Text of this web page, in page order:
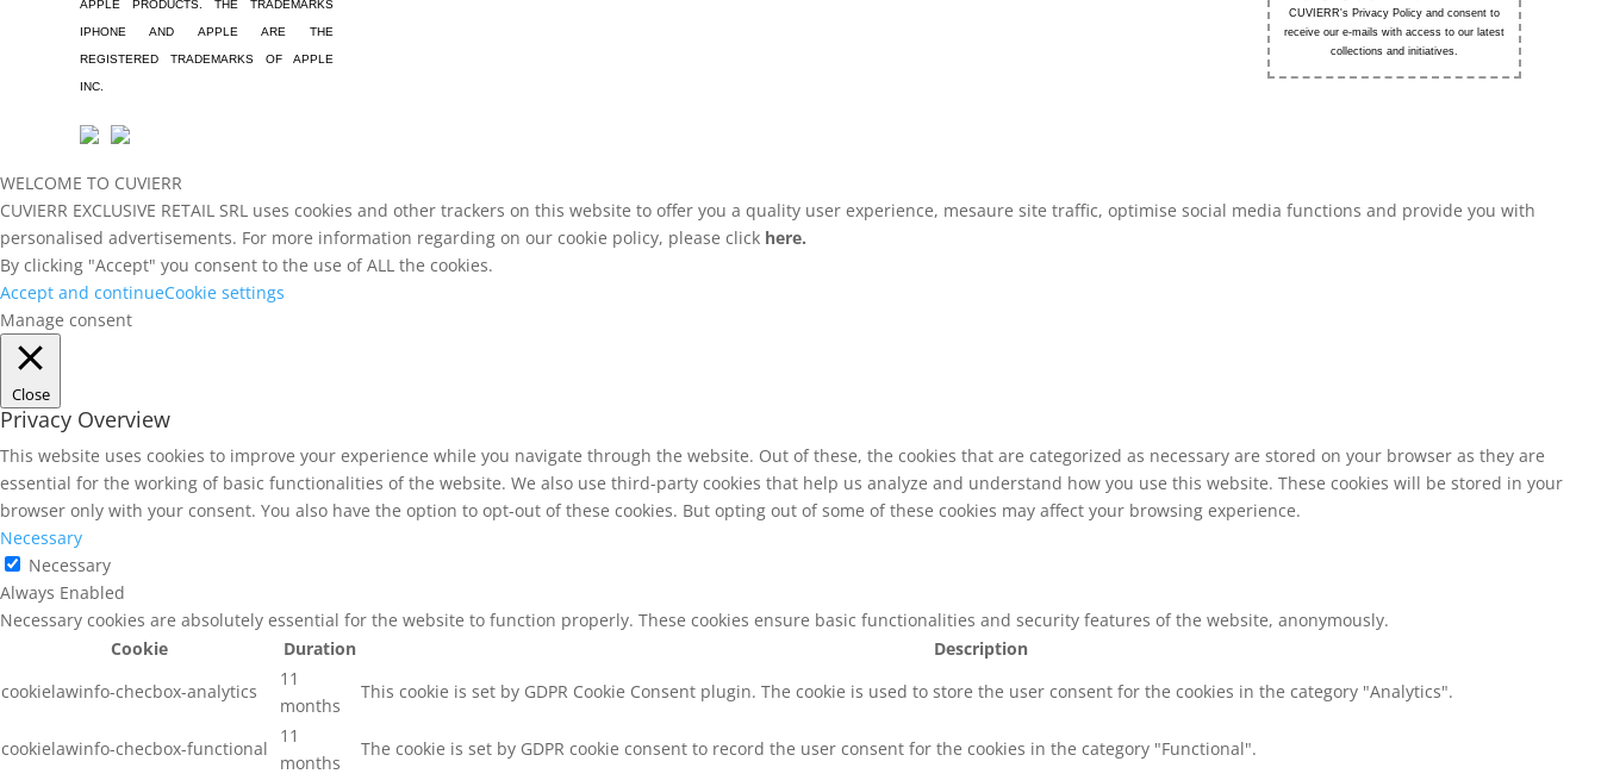
APPLE PRODUCTS. THE TRADEMARKS
IPHONE AND APPLE ARE THE
REGISTERED TRADEMARKS OF APPLE
INC.
CUVIERR's Privacy Policy and consent to
receive our e-mails with access to our latest
collections and initiatives.
WELCOME TO CUVIERR
CUVIERR EXCLUSIVE RETAIL SRL uses cookies and other trackers on this website to offer you a quality user experience, mesaure site traffic, optimise social media functions and provide you with
personalised advertisements. For more information regarding on our cookie policy, please click here.
By clicking "Accept" you consent to the use of ALL the cookies.
Accept and continueCookie settings
Manage consent
Close
Privacy Overview
This website uses cookies to improve your experience while you navigate through the website. Out of these, the cookies that are categorized as necessary are stored on your browser as they are
essential for the working of basic functionalities of the website. We also use third-party cookies that help us analyze and understand how you use this website. These cookies will be stored in your
browser only with your consent. You also have the option to opt-out of these cookies. But opting out of some of these cookies may affect your browsing experience.
Necessary
Necessary
Always Enabled
Necessary cookies are absolutely essential for the website to function properly. These cookies ensure basic functionalities and security features of the website, anonymously.
Cookie
Duration
Description
cookielawinfo-checbox-analytics
11
months
This cookie is set by GDPR Cookie Consent plugin. The cookie is used to store the user consent for the cookies in the category "Analytics".
cookielawinfo-checbox-functional
11
months
The cookie is set by GDPR cookie consent to record the user consent for the cookies in the category "Functional".